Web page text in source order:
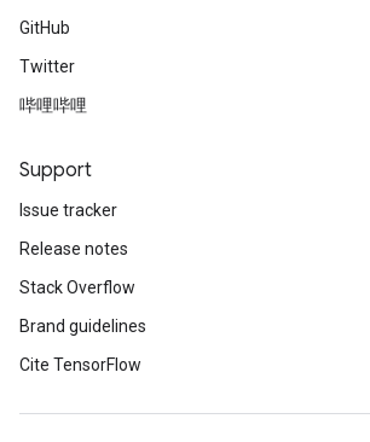
GitHub
Twitter
哔哩哔哩
Support
Issue tracker
Release notes
Stack Overflow
Brand guidelines
Cite TensorFlow